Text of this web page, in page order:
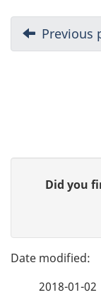
Previous
g
e
e
Did you
2018-01-02